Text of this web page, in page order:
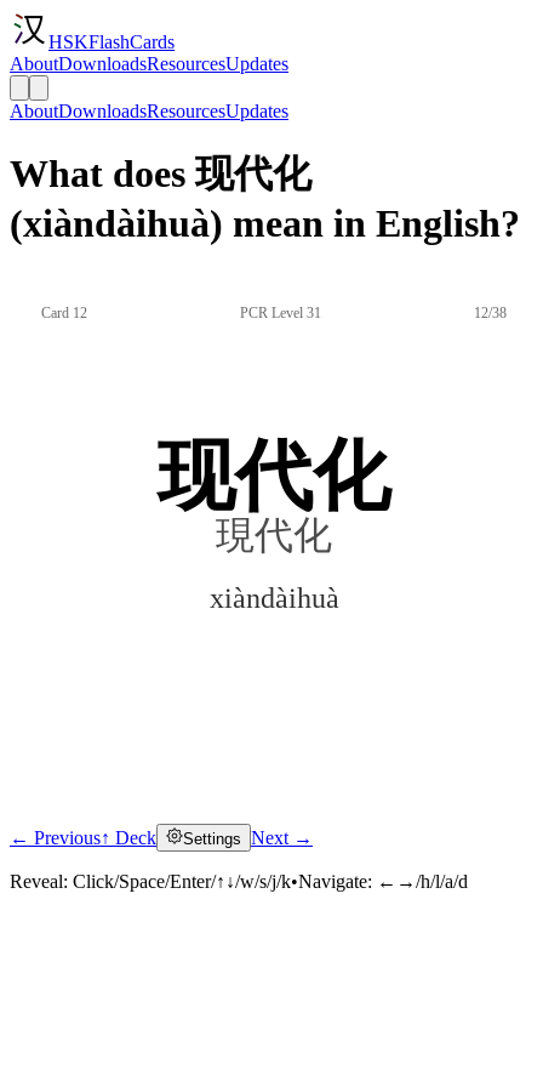
HSKFlashCards
AboutDownloadsResourcesUpdates
AboutDownloadsResourcesUpdates
What does 现代化
(xiàndàihuà) mean in English?
Card 12 PCR Level 31 12/38
现代化
現代化
xiàndàihuà
Click to reveal
← Previous↑ Deck Settings Next →
Reveal: Click/Space/Enter/↑↓/w/s/j/k•Navigate: ←→/h/l/a/d